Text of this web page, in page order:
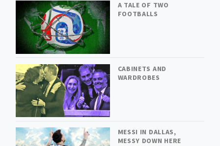
A TALE OF TWO
FOOTBALLS
CABINETS AND
WARDROBES
MESSI IN DALLAS,
MESSY DOWN HERE